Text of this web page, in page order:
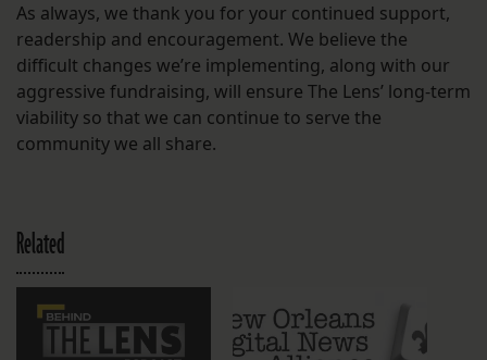
As always, we thank you for your continued support,
readership and encouragement. We believe the
difficult changes we’re implementing, along with our
aggressive fundraising, will ensure The Lens’ long-term
viability so that we can continue to serve the
community we all share.
Related